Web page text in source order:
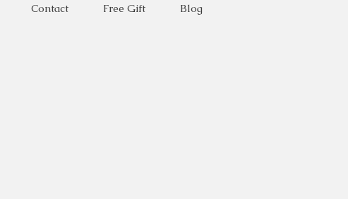
Contact Free Gift Blog